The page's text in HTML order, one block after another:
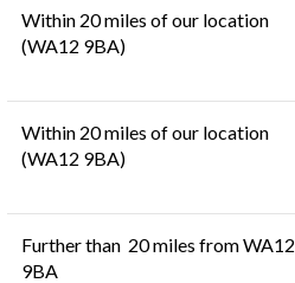
Within 20 miles of our location
(WA12 9BA)
Within 20 miles of our location
(WA12 9BA)
Further than 20 miles from WA12
9BA